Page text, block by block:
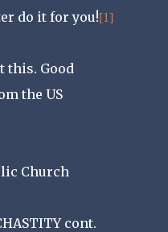
do it for you![1]
this. Good
the US
Church
cont.